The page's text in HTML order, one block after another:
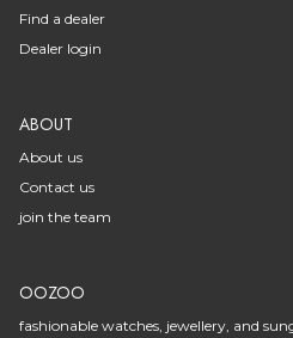
Find a dealer
Dealer login
ABOUT
About us
Contact us
join the team
OOZOO
fashionable watches, jewellery, and